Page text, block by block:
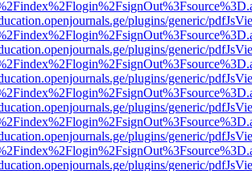
plugins/generic/
plugins/generic/
plugins/generic/
plugins/generic/
plugins/generic/
plugins/generic/